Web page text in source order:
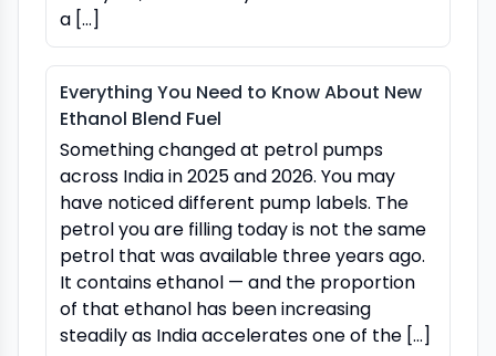
a […]
Everything You Need to Know About New
Ethanol Blend Fuel
Something changed at petrol pumps
across India in 2025 and 2026. You may
have noticed different pump labels. The
petrol you are filling today is not the same
petrol that was available three years ago.
It contains ethanol — and the proportion
of that ethanol has been increasing
steadily as India accelerates one of the […]